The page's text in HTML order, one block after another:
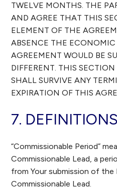
TWELVE MONTHS. THE
AND AGREE THAT THIS
ELEMENT OF THE
ABSENCE THE ECONOMIC
AGREEMENT WOULD BE
DIFFERENT. THIS
SHALL SURVIVE ANY
EXPIRATION OF THIS
7. DEFINITIONS
“Commissionable Period”
Commissionable Lead, a
from Your submission of the
Commissionable Lead.